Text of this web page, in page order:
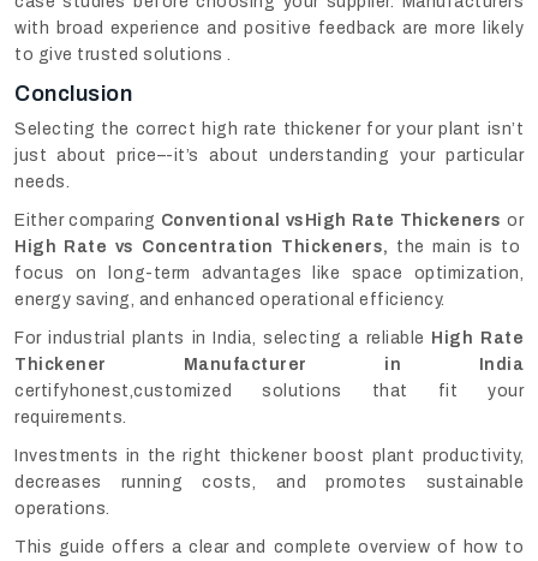
with broad experience and positive feedback are more likely
to give trusted solutions .
Conclusion
Selecting the correct high rate thickener for your plant isn’t
just about price–-it’s about understanding your particular
needs.
Either comparing Conventional vsHigh Rate Thickenersor
High Rate vs Concentration Thickeners, the main is to
focus on long-term advantages like space optimization,
energy saving, and enhanced operational efficiency.
For industrial plants in India, selecting a reliable High Rate
Thickener Manufacturer in India
certifyhonest,customized solutions that fit your
requirements.
Investments in the right thickener boost plant productivity,
decreases running costs, and promotes sustainable
operations.
This guide offers a clear and complete overview of how to